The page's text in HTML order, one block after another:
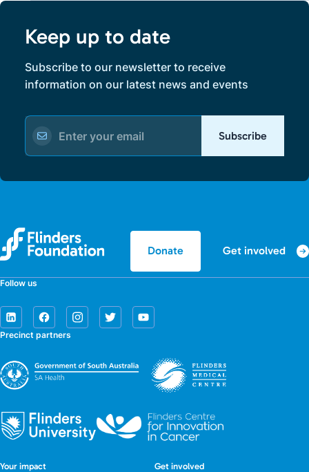
Keep up to date
Subscribe to our newsletter to receive
information on our latest news and events
Subscribe
Donate Get involved
Follow us
Precinct partners
Your impact
Get involved